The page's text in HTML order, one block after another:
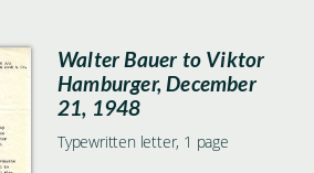
Walter Bauer to Viktor
Hamburger, December
21, 1948
Typewritten letter, 1 page